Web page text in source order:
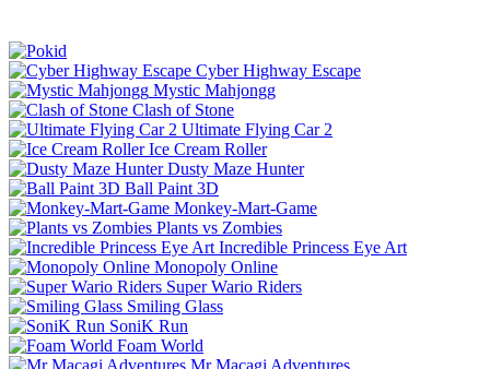
Cyber Highway Escape
Mystic Mahjongg
Clash of Stone
Ultimate Flying Car 2
Ice Cream Roller
Dusty Maze Hunter
Ball Paint 3D
Monkey-Mart-Game
Plants vs Zombies
Incredible Princess Eye Art
Monopoly Online
Super Wario Riders
Smiling Glass
SoniK Run
Foam World
Mr Macagi Adventures